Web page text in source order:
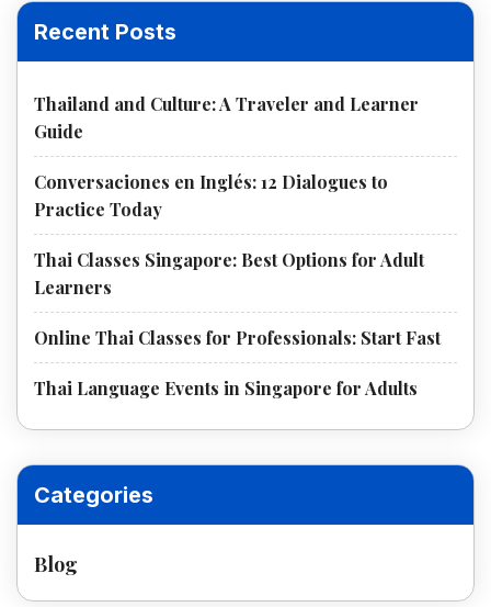
Recent Posts
Thailand and Culture: A Traveler and Learner
Guide
Conversaciones en Inglés: 12 Dialogues to
Practice Today
Thai Classes Singapore: Best Options for Adult
Learners
Online Thai Classes for Professionals: Start Fast
Thai Language Events in Singapore for Adults
Categories
Blog